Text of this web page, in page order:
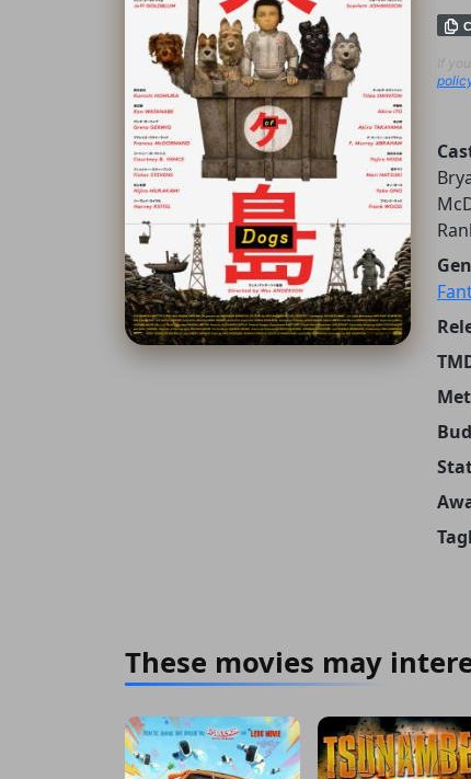
If
These movies may